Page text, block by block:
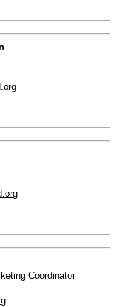
Coordinator